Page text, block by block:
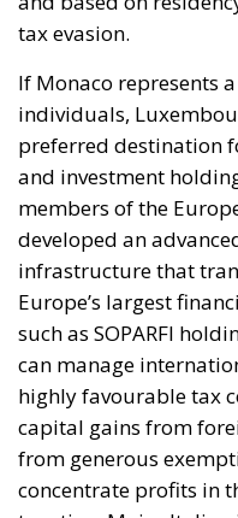
idea that greater
simultaneously
economic
and the achievement
change objectives.
electrification is
progressively reduce
promote technological
the European energy
international crises
This approach,
institutional
the principle of
essential to
of initiatives promoted
constitutional